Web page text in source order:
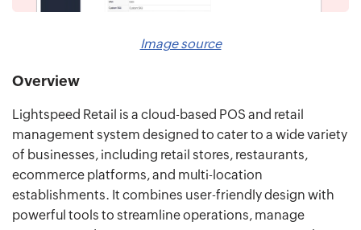
Image source
Overview
Lightspeed Retail is a cloud-based POS and retail
management system designed to cater to a wide variety
of businesses, including retail stores, restaurants,
ecommerce platforms, and multi-location
establishments. It combines user-friendly design with
powerful tools to streamline operations, manage